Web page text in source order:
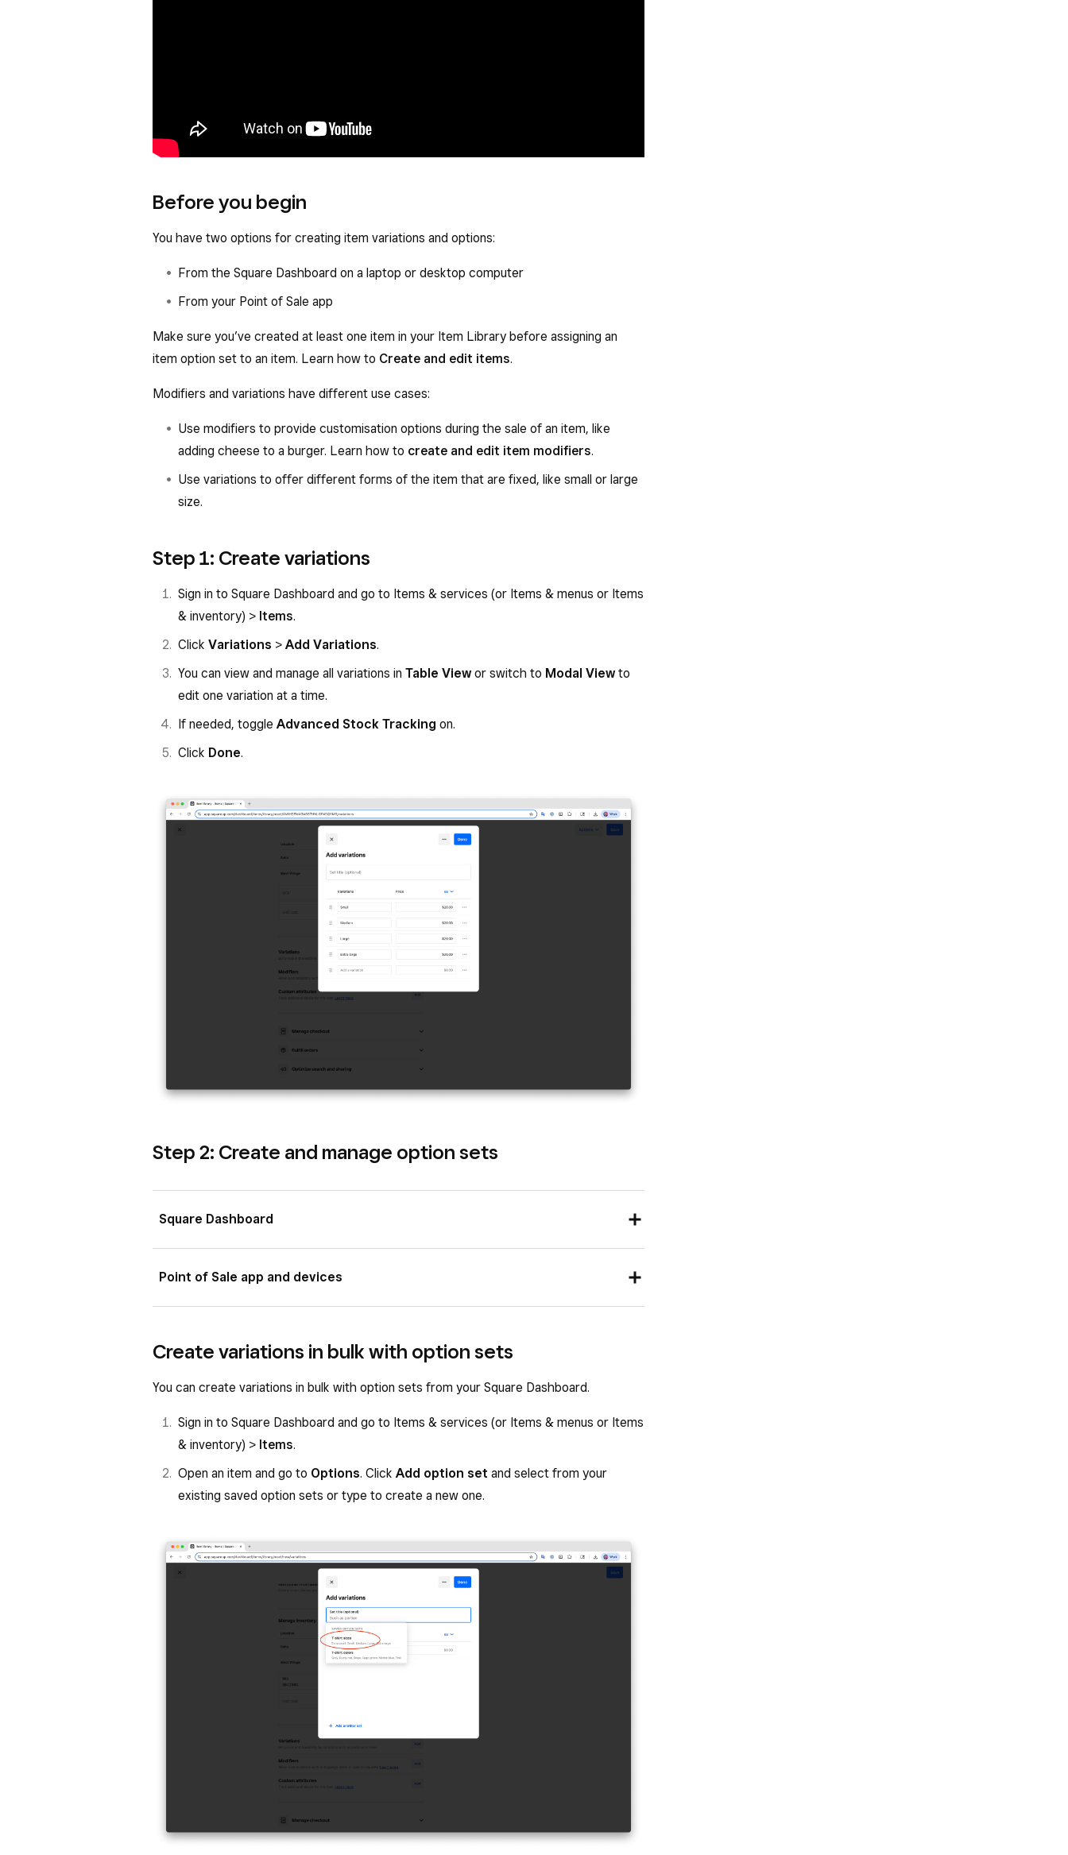
Before you begin
You have two options for creating item variations and options:
From the Square Dashboard on a laptop or desktop computer
From your Point of Sale app
Make sure you’ve created at least one item in your Item Library before assigning an
item option set to an item. Learn how to Create and edit items.
Modifiers and variations have different use cases:
Use modifiers to provide customisation options during the sale of an item, like
adding cheese to a burger. Learn how to create and edit item modifiers.
Use variations to offer different forms of the item that are fixed, like small or large
size.
Step 1: Create variations
Sign in to Square Dashboard and go to Items & services (or Items & menus or Items
& inventory) > Items.
Click Variations > Add Variations.
You can view and manage all variations in Table View or switch to Modal View to
edit one variation at a time.
If needed, toggle Advanced Stock Tracking on.
Click Done.
Step 2: Create and manage option sets
Square Dashboard
Sign in to Square Dashboard and go to
or
If you plan to sell items with similar variations, such as sizes and colours, you can
Click Save as reusable set.
Give the option set a name and clickDone
Point of Sale app and devices
TapCreate optionor select an existing item option set to edit.
Enter the Option set name and the Display name.
Enter an option within the
Optionsfield.
TapAdd optionto add more options.
Tap Create orDone.
(X)
icon next to an option to delete it. Move the option’s order list using the
Create variations in bulk with option sets
You can create variations in bulk with option sets from your Square Dashboard.
Sign in to Square Dashboard and go to Items & services (or Items & menus or Items
& inventory) > Items.
Open an item and go to Options. Click Add option set and select from your
existing saved option sets or type to create a new one.